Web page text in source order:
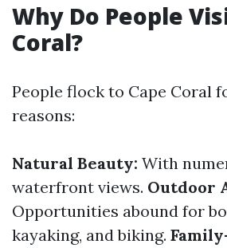
Why Do People
Coral?
People flock to Cape Coral
reasons:
Natural Beauty: With
waterfront views. Outdoor
Opportunities abound for
kayaking, and biking.